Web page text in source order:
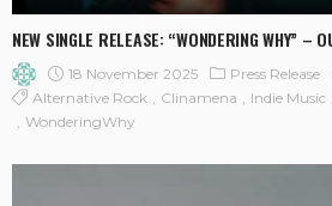
NEW SINGLE RELEASE: “WONDERING WHY” –
18 November 2025 Press Release
Alternative Rock
Clinamena Indie Music
WonderingWhy